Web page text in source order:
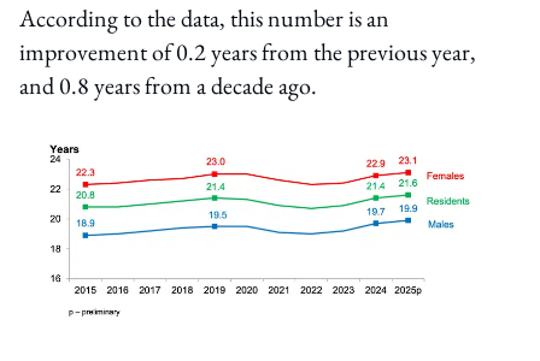
According to the data, this number is an
improvement of 0.2 years from the previous year,
and 0.8 years from a decade ago.